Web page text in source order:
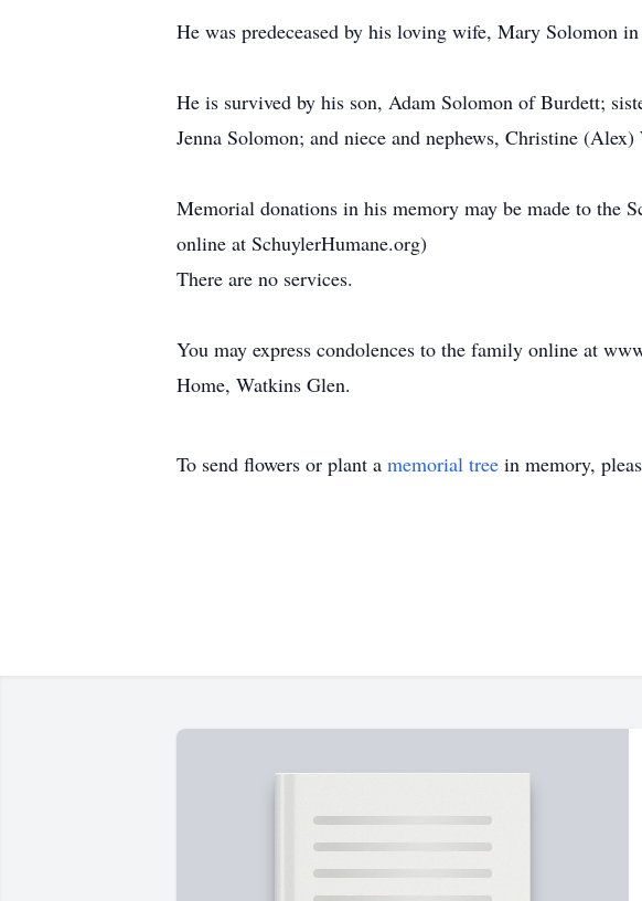
He was predeceased by his loving wife, Mary Solomon
He is survived by his son, Adam Solomon of Burdett;
Jenna Solomon; and niece and nephews, Christine
Memorial donations in his memory may be made to the
online at SchuylerHumane.org)
There are no services.
You may express condolences to the family online at
Home, Watkins Glen.
To send flowers or plant a memorial tree in memory,